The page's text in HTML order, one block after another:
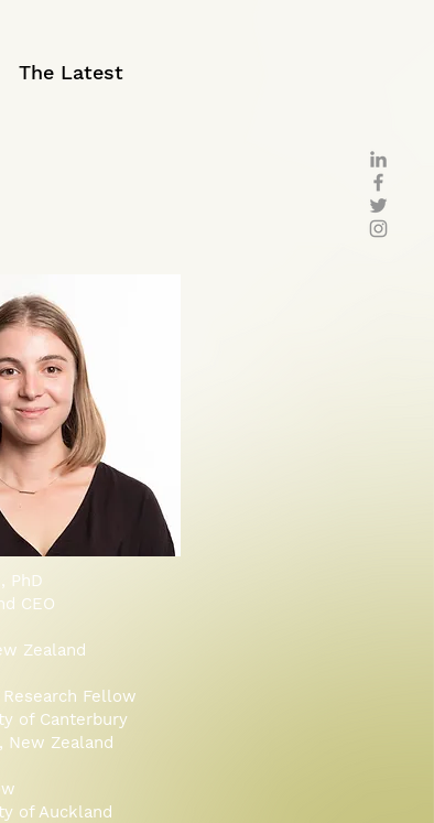
The Latest
PhD
CEO
Zealand
Fellow
of Canterbury
New Zealand
of Auckland